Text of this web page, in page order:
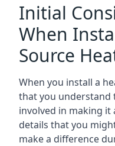
Initial
When
Source
When you install a
that you understand
involved in making it
details that you
make a difference